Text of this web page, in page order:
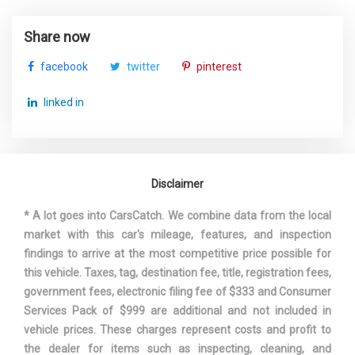
Wipers w/Heated Jets
Steel Spare Wheel
Transmission w/Oil Cooler
Window Grid Diversity Antenna
Suspension Type - Front
1.52
Track Width, Front 61.9 in
Track Width, Rear 61.2 in
Trans Description Cont.
Auto-Shift Manual
Share now
facebook twitter pinterest
linked in
Disclaimer
* A lot goes into CarsCatch. We combine data from the local
market with this car's mileage, features, and inspection
findings to arrive at the most competitive price possible for
this vehicle. Taxes, tag, destination fee, title, registration fees,
government fees, electronic filing fee of $333 and Consumer
Services Pack of $999 are additional and not included in
vehicle prices. These charges represent costs and profit to
the dealer for items such as inspecting, cleaning, and